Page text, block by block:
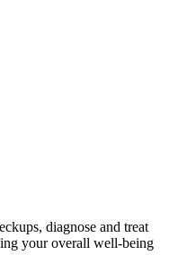
diagnose and treat
your overall well-being